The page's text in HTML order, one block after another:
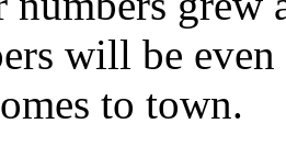
will be
to town.